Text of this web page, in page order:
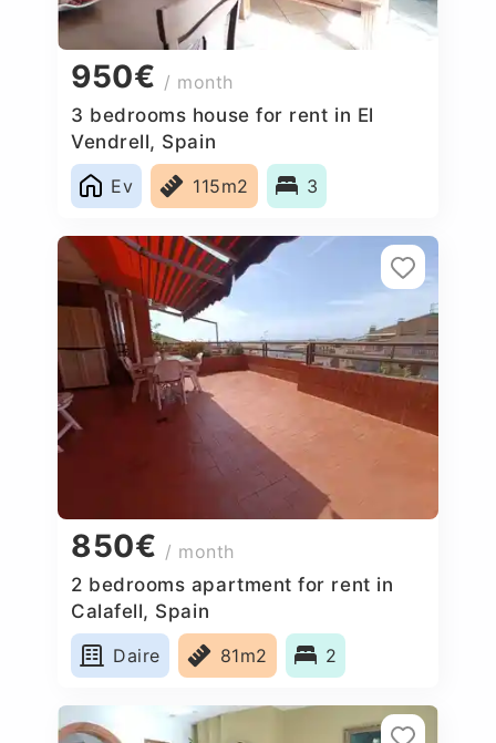
950€ / month
3 bedrooms house for rent in El
Vendrell, Spain
Ev
115m2 3
850€ / month
2 bedrooms apartment for rent in
Calafell, Spain
Daire
81m2 2